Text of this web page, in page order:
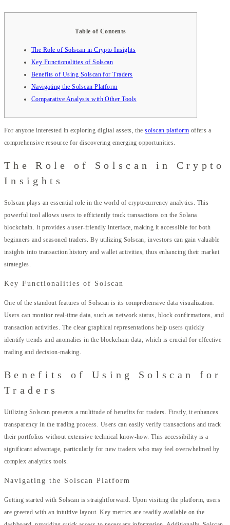
Table of Contents
The Role of Solscan in Crypto Insights
Key Functionalities of Solscan
Benefits of Using Solscan for Traders
Navigating the Solscan Platform
Comparative Analysis with Other Tools
For anyone interested in exploring digital assets, thesolscan platform offers a
comprehensive resource for discovering emerging opportunities.
The Role of Solscan in Crypto
Insights
Solscan plays an essential role in the world of cryptocurrency analytics. This
powerful tool allows users to efficiently track transactions on the Solana
blockchain. It provides a user-friendly interface, making it accessible for both
beginners and seasoned traders. By utilizing Solscan, investors can gain valuable
insights into transaction history and wallet activities, thus enhancing their market
strategies.
Key Functionalities of Solscan
One of the standout features of Solscan is its comprehensive data visualization.
Users can monitor real-time data, such as network status, block confirmations, and
transaction activities. The clear graphical representations help users quickly
identify trends and anomalies in the blockchain data, which is crucial for effective
trading and decision-making.
Benefits of Using Solscan for
Traders
Utilizing Solscan presents a multitude of benefits for traders. Firstly, it enhances
transparency in the trading process. Users can easily verify transactions and track
their portfolios without extensive technical know-how. This accessibility is a
significant advantage, particularly for new traders who may feel overwhelmed by
complex analytics tools.
Navigating the Solscan Platform
Getting started with Solscan is straightforward. Upon visiting the platform, users
are greeted with an intuitive layout. Key metrics are readily available on the